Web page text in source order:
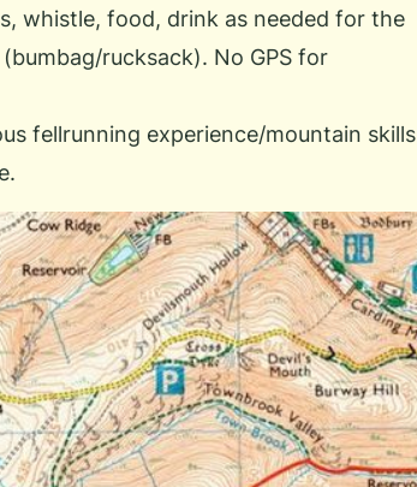
whistle, food, drink as needed for the
rucksack). No GPS for
fellrunning experience/mountain skills